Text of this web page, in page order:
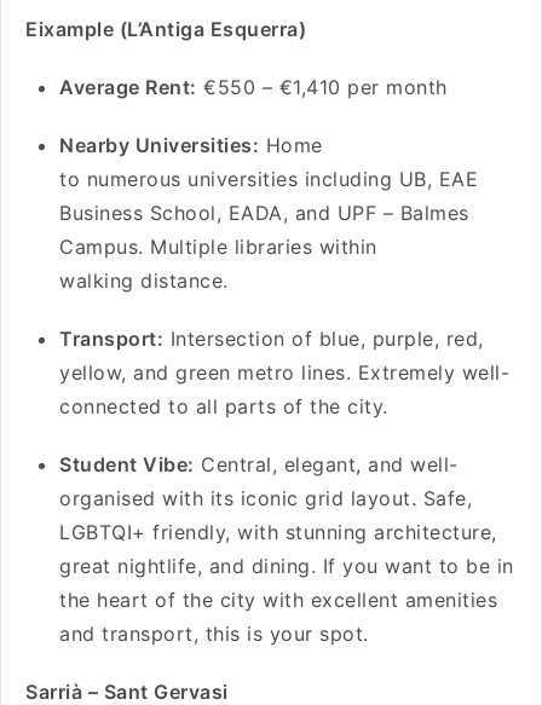
Eixample (L’Antiga Esquerra)
Average Rent: €550 – €1,410 per month
Nearby Universities: Home
to numerous universities including UB, EAE
Business School, EADA, and UPF – Balmes
Campus. Multiple libraries within
walking distance.
Transport: Intersection of blue, purple, red,
yellow, and green metro lines. Extremely well-
connected to all parts of the city.
Student Vibe: Central, elegant, and well-
organised with its iconic grid layout. Safe,
LGBTQI+ friendly, with stunning architecture,
great nightlife, and dining. If you want to be in
the heart of the city with excellent amenities
and transport, this is your spot.
Sarrià – Sant Gervasi